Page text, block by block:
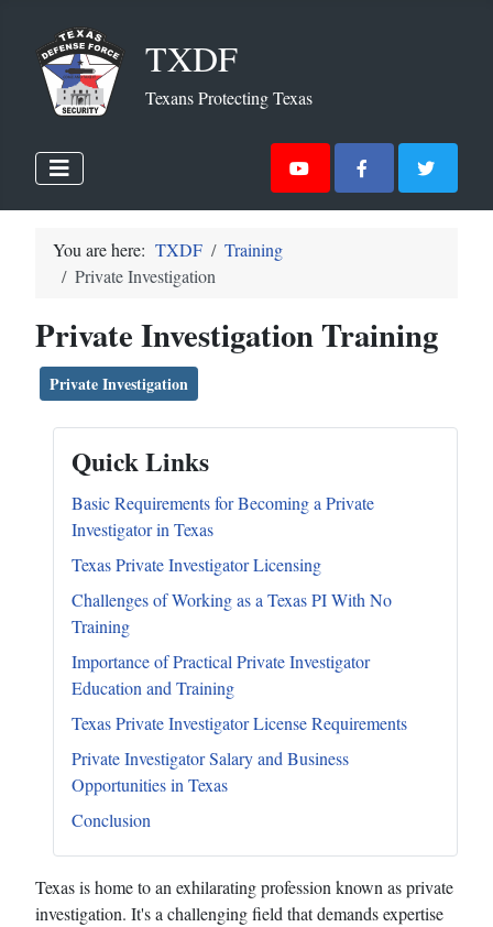
TXDF
Texans Protecting Texas
You are here: TXDF
Training
Private Investigation
Private Investigation Training
Private Investigation
Quick Links
Basic Requirements for Becoming a Private
Investigator in Texas
Texas Private Investigator Licensing
Challenges of Working as a Texas PI With No
Training
Importance of Practical Private Investigator
Education and Training
Texas Private Investigator License Requirements
Private Investigator Salary and Business
Opportunities in Texas
Conclusion
Texas is home to an exhilarating profession known as private
investigation. It's a challenging field that demands expertise